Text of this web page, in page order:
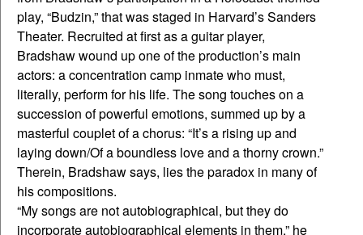
play, “Budzin,” that was staged in Harvard’s Sanders
Theater. Recruited at first as a guitar player,
Bradshaw wound up one of the production’s main
actors: a concentration camp inmate who must,
literally, perform for his life. The song touches on a
succession of powerful emotions, summed up by a
masterful couplet of a chorus: “It’s a rising up and
laying down/Of a boundless love and a thorny crown.”
Therein, Bradshaw says, lies the paradox in many of
his compositions.
“My songs are not autobiographical, but they do
incorporate autobiographical elements in them,” he